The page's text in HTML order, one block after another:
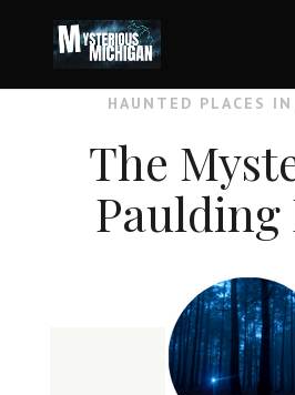
HAUNTED PLACES
The